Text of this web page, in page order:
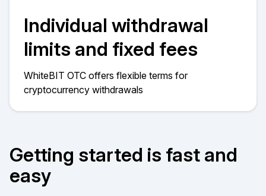
Individual withdrawal
limits and fixed fees
WhiteBIT OTC offers flexible terms for
cryptocurrency withdrawals
Getting started is fast and
easy